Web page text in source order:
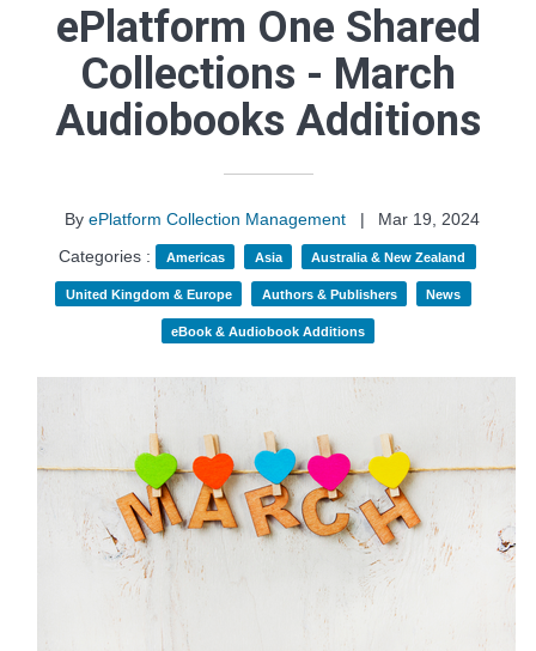
ePlatform One Shared
Collections - March
Audiobooks Additions
By ePlatform Collection Management |
Mar 19, 2024
Categories :
Americas Asia Australia & New Zealand
United Kingdom & Europe Authors & Publishers News
eBook & Audiobook Additions